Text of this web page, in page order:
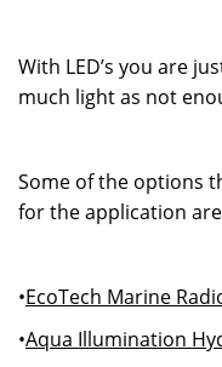
With LED’s you are
much light as not
Some of the options
for the application
•EcoTech Marine
•Aqua Illumination